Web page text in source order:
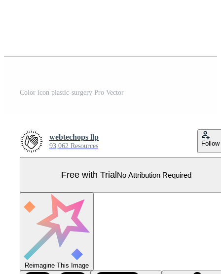
Color icon plastic-surgery Pro Vector
webtechops llp
93,062 Resources Follow
Free with TrialNo Attribution Required
Reimagine This Image